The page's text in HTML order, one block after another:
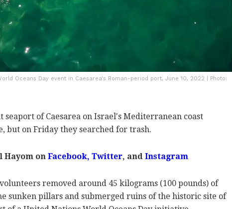
Oceans Day event in Caesarea's Roman-period port, June 10, 2022 | Photo:
seaport of Caesarea on Israel's Mediterranean coast
but on Friday they searched for trash.
Hayom on Facebook, Twitter, and Instagram
removed around 45 kilograms (100 pounds) of
sunken pillars and submerged ruins of the historic site of